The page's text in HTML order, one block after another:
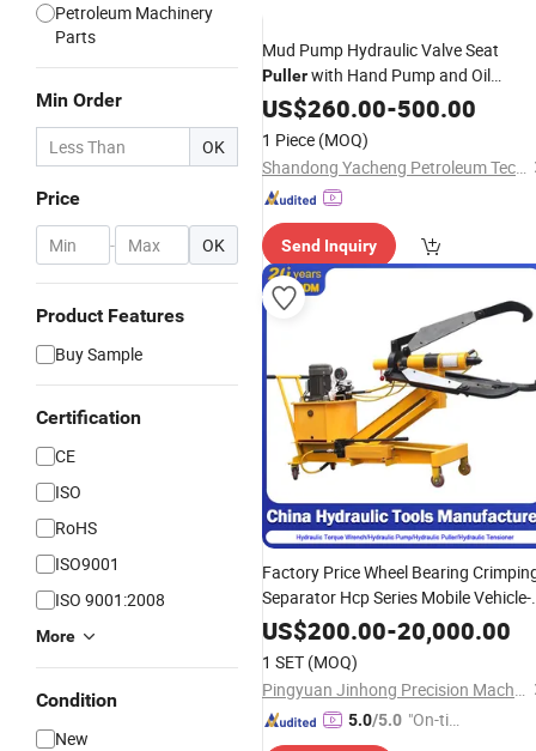
Petroleum Machinery
Parts
Min Order
OK
Price
- OK
Product Features
Buy Sample
Certification
CE
ISO
RoHS
ISO9001
ISO 9001:2008
More
Condition
New
Mud Pump Hydraulic Valve Seat
Pullerwith Hand Pump and Oil
CylinderFull Open Valve Seat
US$260.00-500.00
1 Piece (MOQ)
Shandong Yacheng Petroleum Technology Co., Ltd.
Send Inquiry
Factory Price Wheel Bearing
Separator Hcp Series Mobile Vehicle-
Mounted 2-Jaw Double-Acting
Cylinder Hydraulic Puller for Large
Gears Rollers
US$200.00-20,000.00
1 SET (MOQ)
Pingyuan Jinhong Precision Machinery Co., Ltd
5.0/5.0 "On-tim